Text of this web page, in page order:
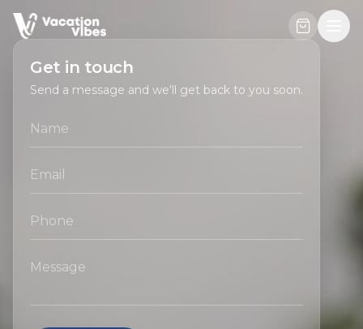
Get in touch
Send a message and we'll get back to you soon.